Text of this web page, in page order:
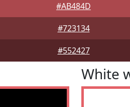
#AB484D
#723134
#552427
White